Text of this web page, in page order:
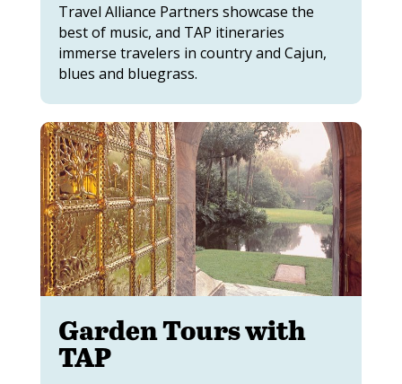
Travel Alliance Partners showcase the
best of music, and TAP itineraries
immerse travelers in country and Cajun,
blues and bluegrass.
Garden Tours with
TAP